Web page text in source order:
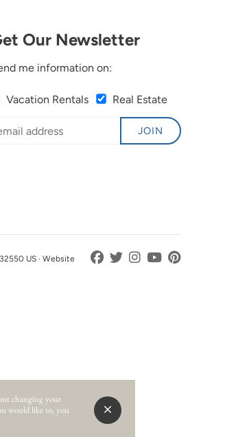
Our Newsletter
me information on:
Vacation Rentals Real Estate
JOIN
US · Website
changing your
would like to, you